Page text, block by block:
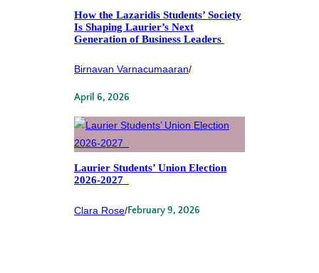
How the Lazaridis Students’ Society
Is Shaping Laurier’s Next
Generation of Business Leaders
Birnavan Varnacumaaran/
April 6, 2026
Laurier Students’ Union Election
2026-2027
Clara Rose/February 9, 2026